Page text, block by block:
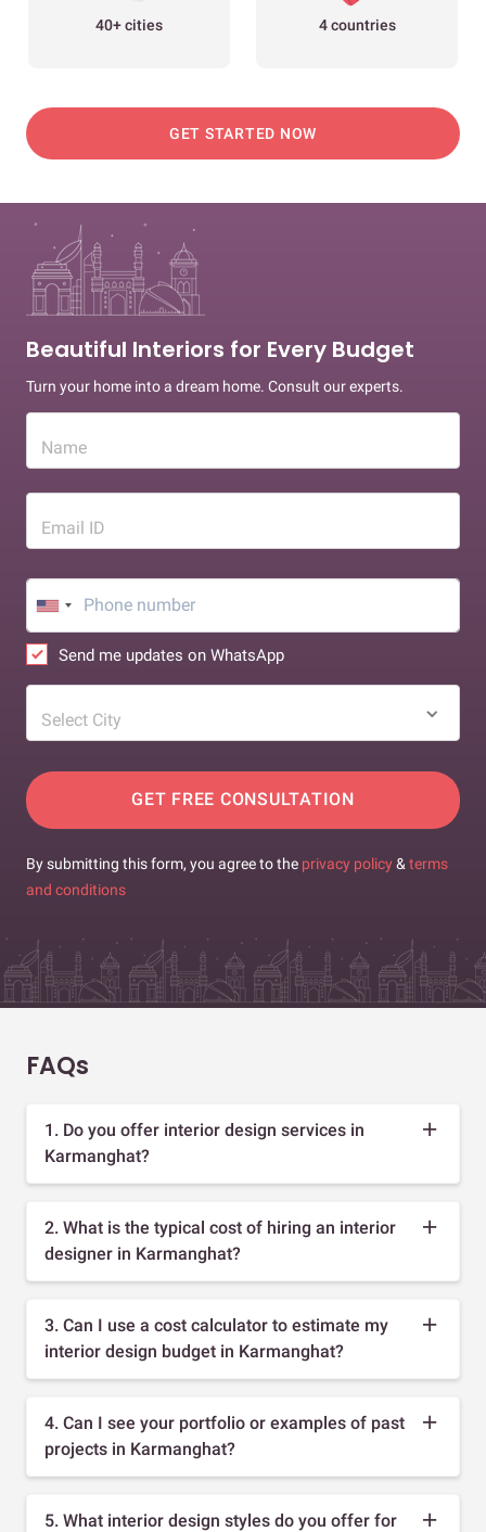
40+ cities 4 countries
GET STARTED NOW
Beautiful Interiors for Every Budget
Turn your home into a dream home. Consult our experts.
Name
Email ID
Send me updates on WhatsApp
Select City
GET FREE CONSULTATION
By submitting this form, you agree to the privacy policy & terms
and conditions
FAQs
1. Do you offer interior design services in
Karmanghat?
2. What is the typical cost of hiring an interior
designer in Karmanghat?
3. Can I use a cost calculator to estimate my
interior design budget in Karmanghat?
4. Can I see your portfolio or examples of past
projects in Karmanghat?
5. What interior design styles do you offer for